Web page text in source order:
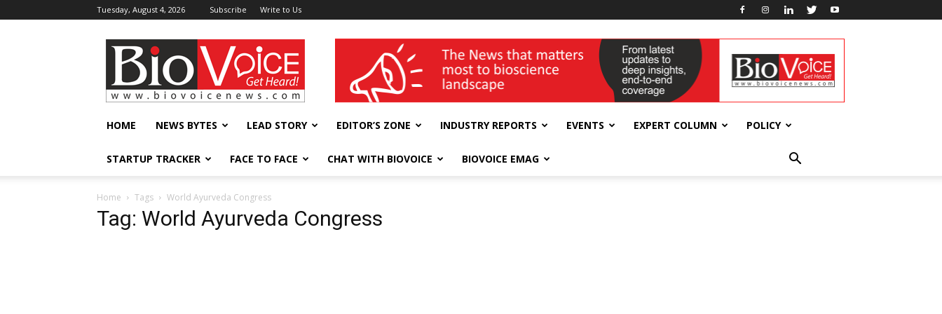
Tuesday, August 4, 2026 Subscribe Write to Us
BioVoiceNews wellness India Expo
HOME NEWS BYTES LEAD STORY EDITOR’S ZONE INDUSTRY REPORTS EVENTS EXPERT COLUMN POLICY
STARTUP TRACKER FACE TO FACE CHAT WITH BIOVOICE BIOVOICE EMAG
Home Tags World Ayurveda Congress
Tag: World Ayurveda Congress